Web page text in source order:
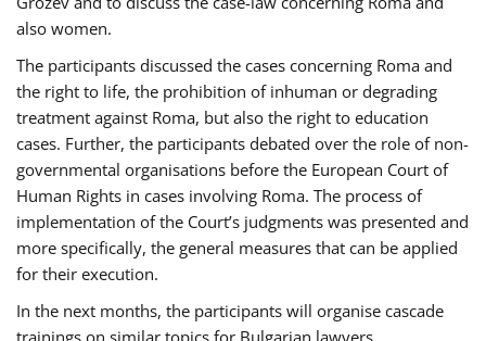
also women.
The participants discussed the cases concerning Roma and
the right to life, the prohibition of inhuman or degrading
treatment against Roma, but also the right to education
cases. Further, the participants debated over the role of non-
governmental organisations before the European Court of
Human Rights in cases involving Roma. The process of
implementation of the Court’s judgments was presented and
more specifically, the general measures that can be applied
for their execution.
In the next months, the participants will organise cascade
trainings on similar topics for Bulgarian lawyers,